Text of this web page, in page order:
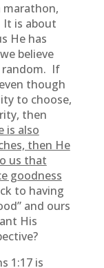
marathon,
is about
He has
believe
random. If
though
to choose,
then
is also
then He
us that
goodness
to having
and ours
His
1:17 is